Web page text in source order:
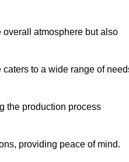
atmosphere but also
to a wide range of
the production process
providing peace of mind.